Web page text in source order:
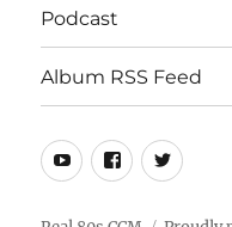
Podcast
Album RSS Feed
Youtube
Real